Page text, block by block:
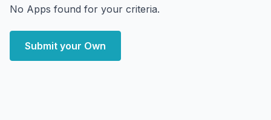
No Apps found for your criteria.
Submit your Own